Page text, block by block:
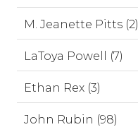
M. Jeanette Pitts (2)
LaToya Powell (7)
Ethan Rex (3)
John Rubin (98)